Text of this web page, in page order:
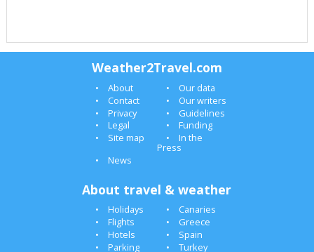
Weather2Travel.com
About
Our data
Contact
Our writers
Privacy
Guidelines
Legal
Funding
Site map
In the
Press
News
About travel & weather
Holidays
Canaries
Flights
Greece
Hotels
Spain
Parking
Turkey